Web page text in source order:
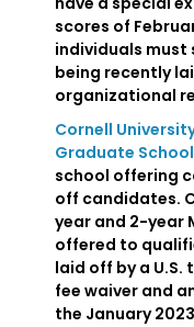
scores of
individuals
being recently
organizational
Cornell
Graduate
school offering
off candidates.
year and 2-year
offered to
laid off by a
fee waiver and
the January